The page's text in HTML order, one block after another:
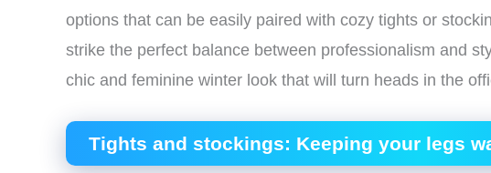
options that can be easily paired with cozy tights or
strike the perfect balance between professionalism and
chic and feminine winter look that will turn heads in the
Tights and stockings: Keeping your legs